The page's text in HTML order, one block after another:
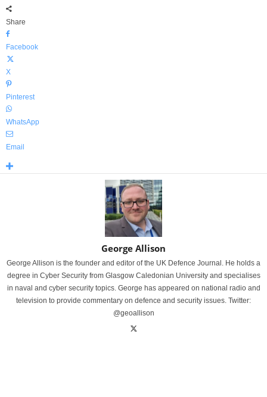
Share
Facebook
X
Pinterest
WhatsApp
Email
George Allison
George Allison is the founder and editor of the UK Defence Journal. He holds a
degree in Cyber Security from Glasgow Caledonian University and specialises
in naval and cyber security topics. George has appeared on national radio and
television to provide commentary on defence and security issues. Twitter:
@geoallison